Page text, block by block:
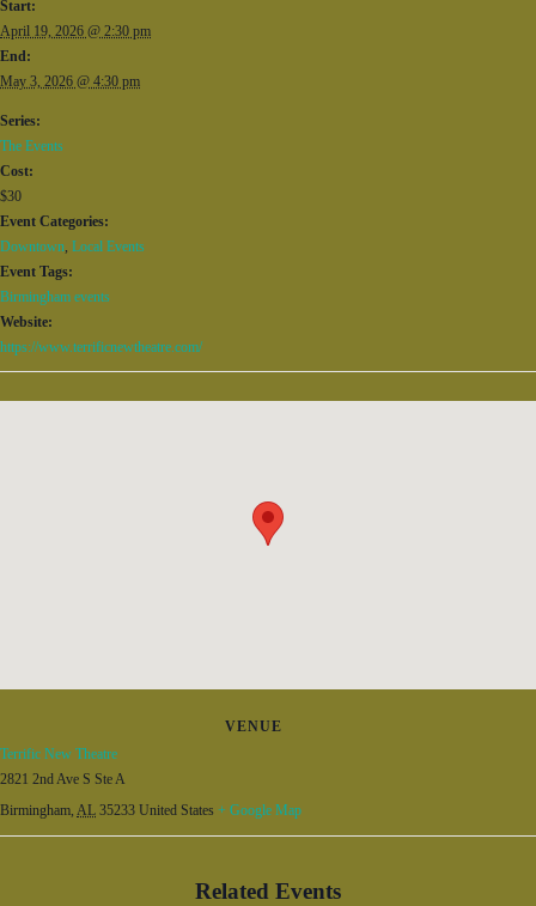
Start:
April 19, 2026 @ 2:30 pm
End:
May 3, 2026 @ 4:30 pm
Series:
The Events
Cost:
$30
Event Categories:
Downtown, Local Events
Event Tags:
Birmingham events
Website:
https://www.terrificnewtheatre.com/
VENUE
Terrific New Theatre
2821 2nd Ave S Ste A
Birmingham, AL 35233 United States + Google Map
Related Events